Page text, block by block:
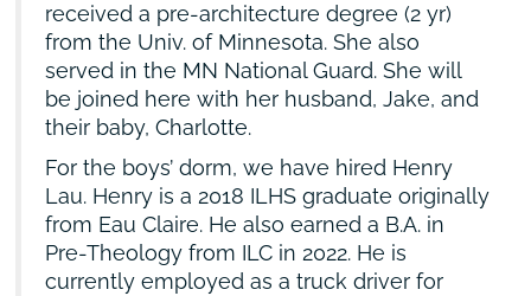
received a pre-architecture degree (2 yr)
from the Univ. of Minnesota. She also
served in the MN National Guard. She will
be joined here with her husband, Jake, and
their baby, Charlotte.
For the boys’ dorm, we have hired Henry
Lau. Henry is a 2018 ILHS graduate originally
from Eau Claire. He also earned a B.A. in
Pre-Theology from ILC in 2022. He is
currently employed as a truck driver for